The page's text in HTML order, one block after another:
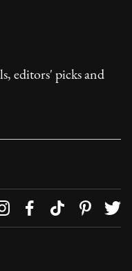
editors' picks and